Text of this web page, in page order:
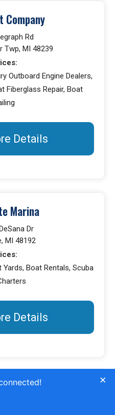
Company
Rd
Twp, MI 48239
Outboard Engine Dealers,
Fiberglass Repair, Boat
Details
Marina
Dr
MI 48192
Boat Rentals, Scuba
Details
Sport Center
×